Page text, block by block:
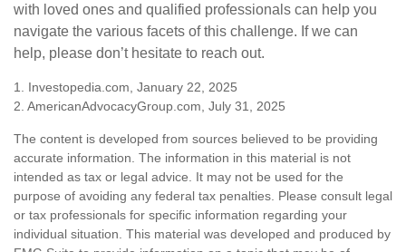
with loved ones and qualified professionals can help you
navigate the various facets of this challenge. If we can
help, please don’t hesitate to reach out.
1. Investopedia.com, January 22, 2025
2. AmericanAdvocacyGroup.com, July 31, 2025
The content is developed from sources believed to be providing
accurate information. The information in this material is not
intended as tax or legal advice. It may not be used for the
purpose of avoiding any federal tax penalties. Please consult legal
or tax professionals for specific information regarding your
individual situation. This material was developed and produced by